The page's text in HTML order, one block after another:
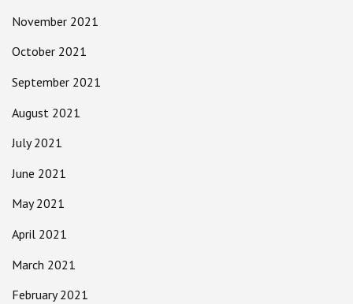
November 2021
October 2021
September 2021
August 2021
July 2021
June 2021
May 2021
April 2021
March 2021
February 2021